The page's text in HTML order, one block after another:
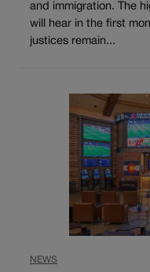
and immigration. The
will hear in the first
justices remain...
NEWS